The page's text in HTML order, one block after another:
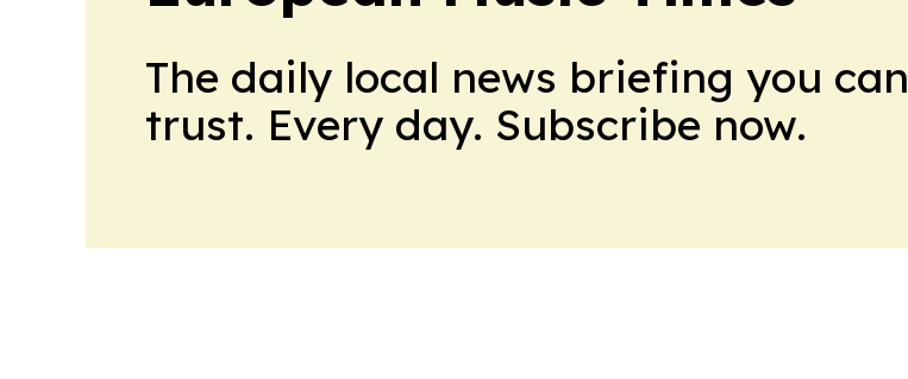
The daily local news briefing you can
trust. Every day. Subscribe now.